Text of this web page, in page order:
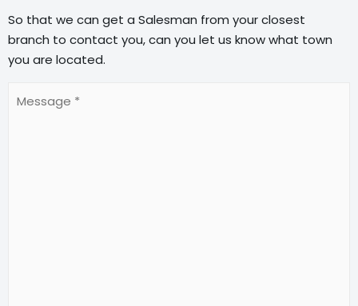
So that we can get a Salesman from your closest
branch to contact you, can you let us know what town
you are located.
(Required)